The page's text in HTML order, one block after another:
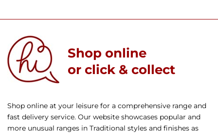
Shop online
or click & collect
Shop online at your leisure for a comprehensive range and
fast delivery service. Our website showcases popular and
more unusual ranges in Traditional styles and finishes as